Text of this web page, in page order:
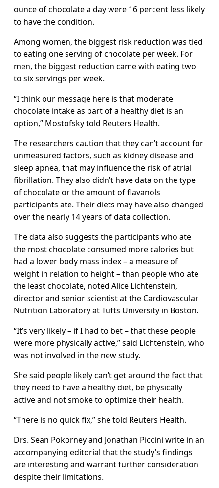
ounce of chocolate a day were 16 percent less likely
to have the condition.
Among women, the biggest risk reduction was tied
to eating one serving of chocolate per week. For
men, the biggest reduction came with eating two
to six servings per week.
“I think our message here is that moderate
chocolate intake as part of a healthy diet is an
option,” Mostofsky told Reuters Health.
The researchers caution that they can’t account for
unmeasured factors, such as kidney disease and
sleep apnea, that may influence the risk of atrial
fibrillation. They also didn’t have data on the type
of chocolate or the amount of flavanols
participants ate. Their diets may have also changed
over the nearly 14 years of data collection.
The data also suggests the participants who ate
the most chocolate consumed more calories but
had a lower body mass index – a measure of
weight in relation to height – than people who ate
the least chocolate, noted Alice Lichtenstein,
director and senior scientist at the Cardiovascular
Nutrition Laboratory at Tufts University in Boston.
“It’s very likely – if I had to bet – that these people
were more physically active,” said Lichtenstein, who
was not involved in the new study.
She said people likely can’t get around the fact that
they need to have a healthy diet, be physically
active and not smoke to optimize their health.
“There is no quick fix,” she told Reuters Health.
Drs. Sean Pokorney and Jonathan Piccini write in an
accompanying editorial that the study’s findings
are interesting and warrant further consideration
despite their limitations.